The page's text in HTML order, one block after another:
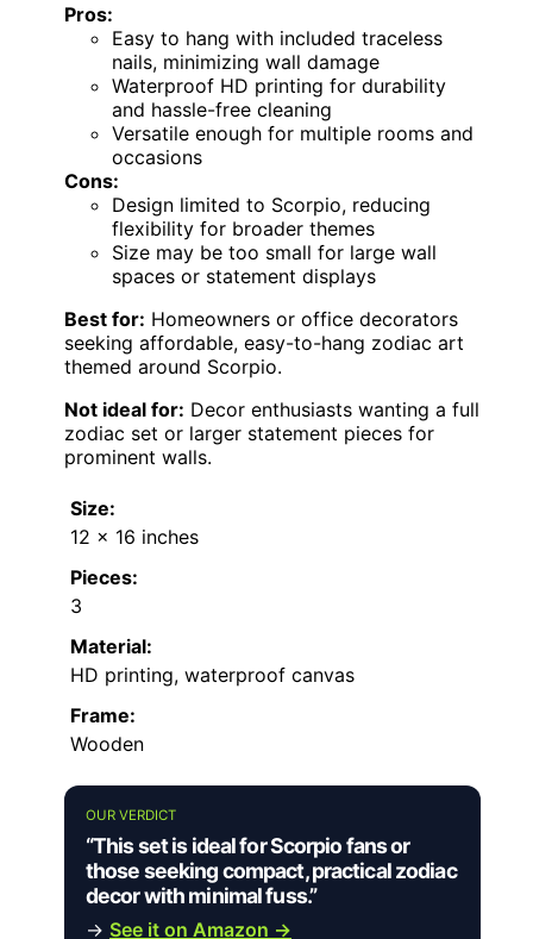
Pros:
Easy to hang with included traceless
nails, minimizing wall damage
Waterproof HD printing for durability
and hassle-free cleaning
Versatile enough for multiple rooms and
occasions
Cons:
Design limited to Scorpio, reducing
flexibility for broader themes
Size may be too small for large wall
spaces or statement displays
Best for: Homeowners or office decorators
seeking affordable, easy-to-hang zodiac art
themed around Scorpio.
Not ideal for: Decor enthusiasts wanting a full
zodiac set or larger statement pieces for
prominent walls.
Size:
12 x 16 inches
Pieces:
3
Material:
HD printing, waterproof canvas
Frame:
Wooden
OUR VERDICT
“This set is ideal for Scorpio fans or
those seeking compact, practical zodiac
decor with minimal fuss.”
→ See it on Amazon →